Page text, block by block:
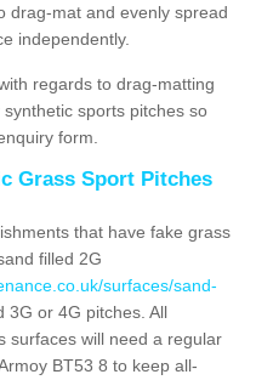
drag-mat and evenly spread
independently.
regards to drag-matting
sports pitches so
form.
Grass Sport Pitches
that have fake grass
filled 2G
surfaces/sand-
3G or 4G pitches. All
surfaces will need a regular
BT53 8 to keep all-